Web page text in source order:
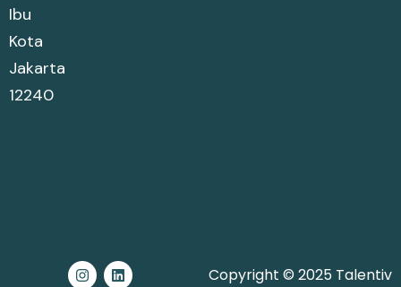
Ibu
Kota
Jakarta
12240
Copyright © 2025 Talentiv